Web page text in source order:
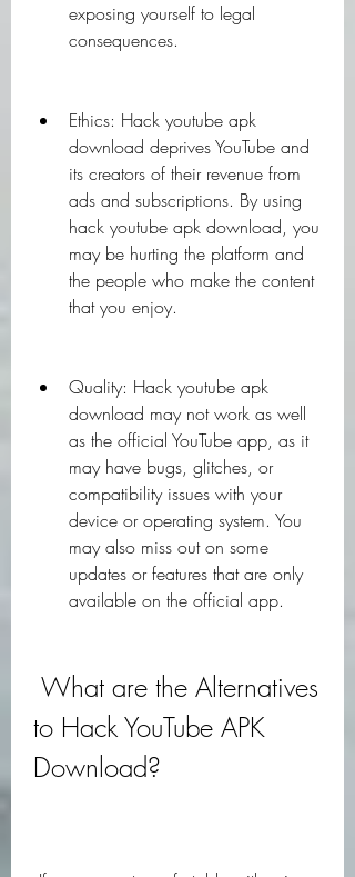
exposing yourself to legal
consequences.
Ethics: Hack youtube apk
download deprives YouTube and
its creators of their revenue from
ads and subscriptions. By using
hack youtube apk download, you
may be hurting the platform and
the people who make the content
that you enjoy.
Quality: Hack youtube apk
download may not work as well
as the official YouTube app, as it
may have bugs, glitches, or
compatibility issues with your
device or operating system. You
may also miss out on some
updates or features that are only
available on the official app.
to Hack YouTube APK
Download?